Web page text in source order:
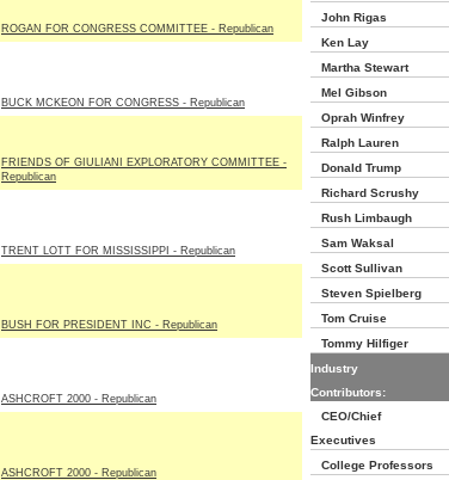
ROGAN FOR CONGRESS COMMITTEE - Republican
BUCK MCKEON FOR CONGRESS - Republican
FRIENDS OF GIULIANI EXPLORATORY COMMITTEE -
Republican
TRENT LOTT FOR MISSISSIPPI - Republican
BUSH FOR PRESIDENT INC - Republican
ASHCROFT 2000 - Republican
ASHCROFT 2000 - Republican
John Rigas
Ken Lay
Martha Stewart
Mel Gibson
Oprah Winfrey
Ralph Lauren
Donald Trump
Richard Scrushy
Rush Limbaugh
Sam Waksal
Scott Sullivan
Steven Spielberg
Tom Cruise
Tommy Hilfiger
Industry
Contributors:
CEO/Chief
Executives
College Professors